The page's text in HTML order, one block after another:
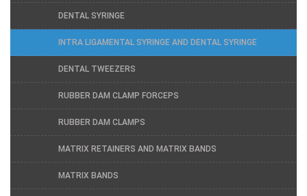
DENTAL SYRINGE
INTRA LIGAMENTAL SYRINGE AND DENTAL SYRINGE
DENTAL TWEEZERS
RUBBER DAM CLAMP FORCEPS
RUBBER DAM CLAMPS
MATRIX RETAINERS AND MATRIX BANDS
MATRIX BANDS